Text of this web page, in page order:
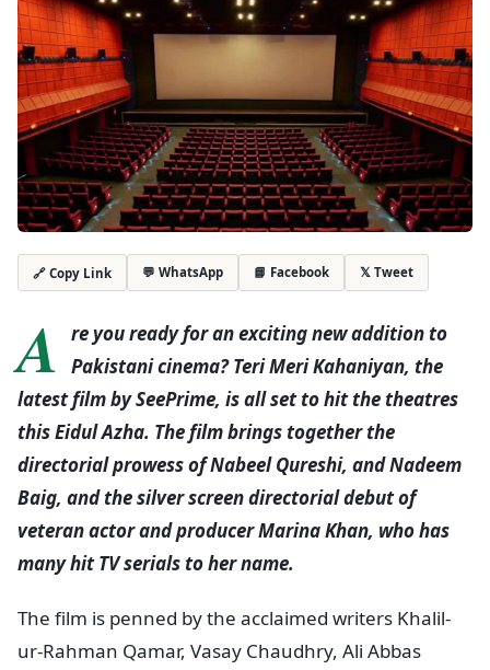
🔗 Copy Link 💬 WhatsApp 📘 Facebook 𝕏 Tweet
A
re you ready for an exciting new addition to
Pakistani cinema? Teri Meri Kahaniyan, the
latest film by SeePrime, is all set to hit the theatres
this Eidul Azha. The film brings together the
directorial prowess of Nabeel Qureshi, and Nadeem
Baig, and the silver screen directorial debut of
veteran actor and producer Marina Khan, who has
many hit TV serials to her name.
The film is penned by the acclaimed writers Khalil-
ur-Rahman Qamar, Vasay Chaudhry, Ali Abbas